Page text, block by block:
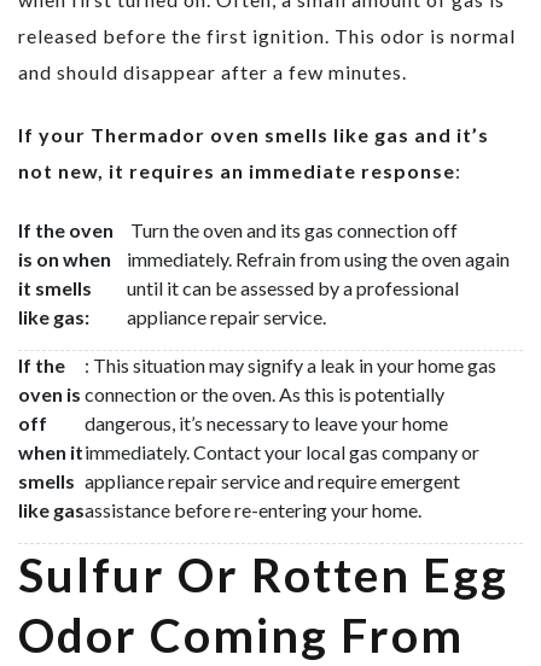
released before the first ignition. This odor is normal
and should disappear after a few minutes.
If your Thermador oven smells like gas and it’s
not new, it requires an immediate response:
If the oven
is on when
it smells
like gas:
Turn the oven and its gas connection off
immediately. Refrain from using the oven again
until it can be assessed by a professional
appliance repair service.
If the
oven is
off
when it
smells
like gas
: This situation may signify a leak in your home gas
connection or the oven. As this is potentially
dangerous, it’s necessary to leave your home
immediately. Contact your local gas company or
appliance repair service and require emergent
assistance before re-entering your home.
Sulfur Or Rotten Egg
Odor Coming From